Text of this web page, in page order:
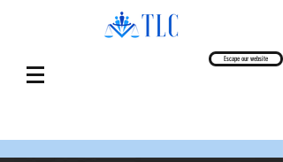
Escape our website